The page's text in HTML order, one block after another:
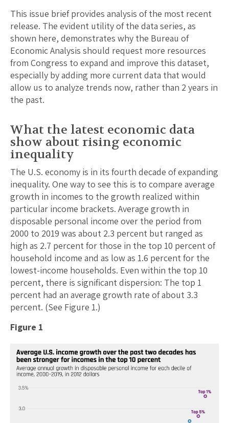
This issue brief provides analysis of the most recent
release. The evident utility of the data series, as
shown here, demonstrates why the Bureau of
Economic Analysis should request more resources
from Congress to expand and improve this dataset,
especially by adding more current data that would
allow us to analyze trends now, rather than 2 years in
the past.
What the latest economic data
show about rising economic
inequality
The U.S. economy is in its fourth decade of expanding
inequality. One way to see this is to compare average
growth in incomes to the growth realized within
particular income brackets. Average growth in
disposable personal income over the period from
2000 to 2019 was about 2.3 percent but ranged as
high as 2.7 percent for those in the top 10 percent of
household income and as low as 1.6 percent for the
lowest-income households. Even within the top 10
percent, there is significant dispersion: The top 1
percent had an average growth rate of about 3.3
percent. (See Figure 1.)
Figure 1